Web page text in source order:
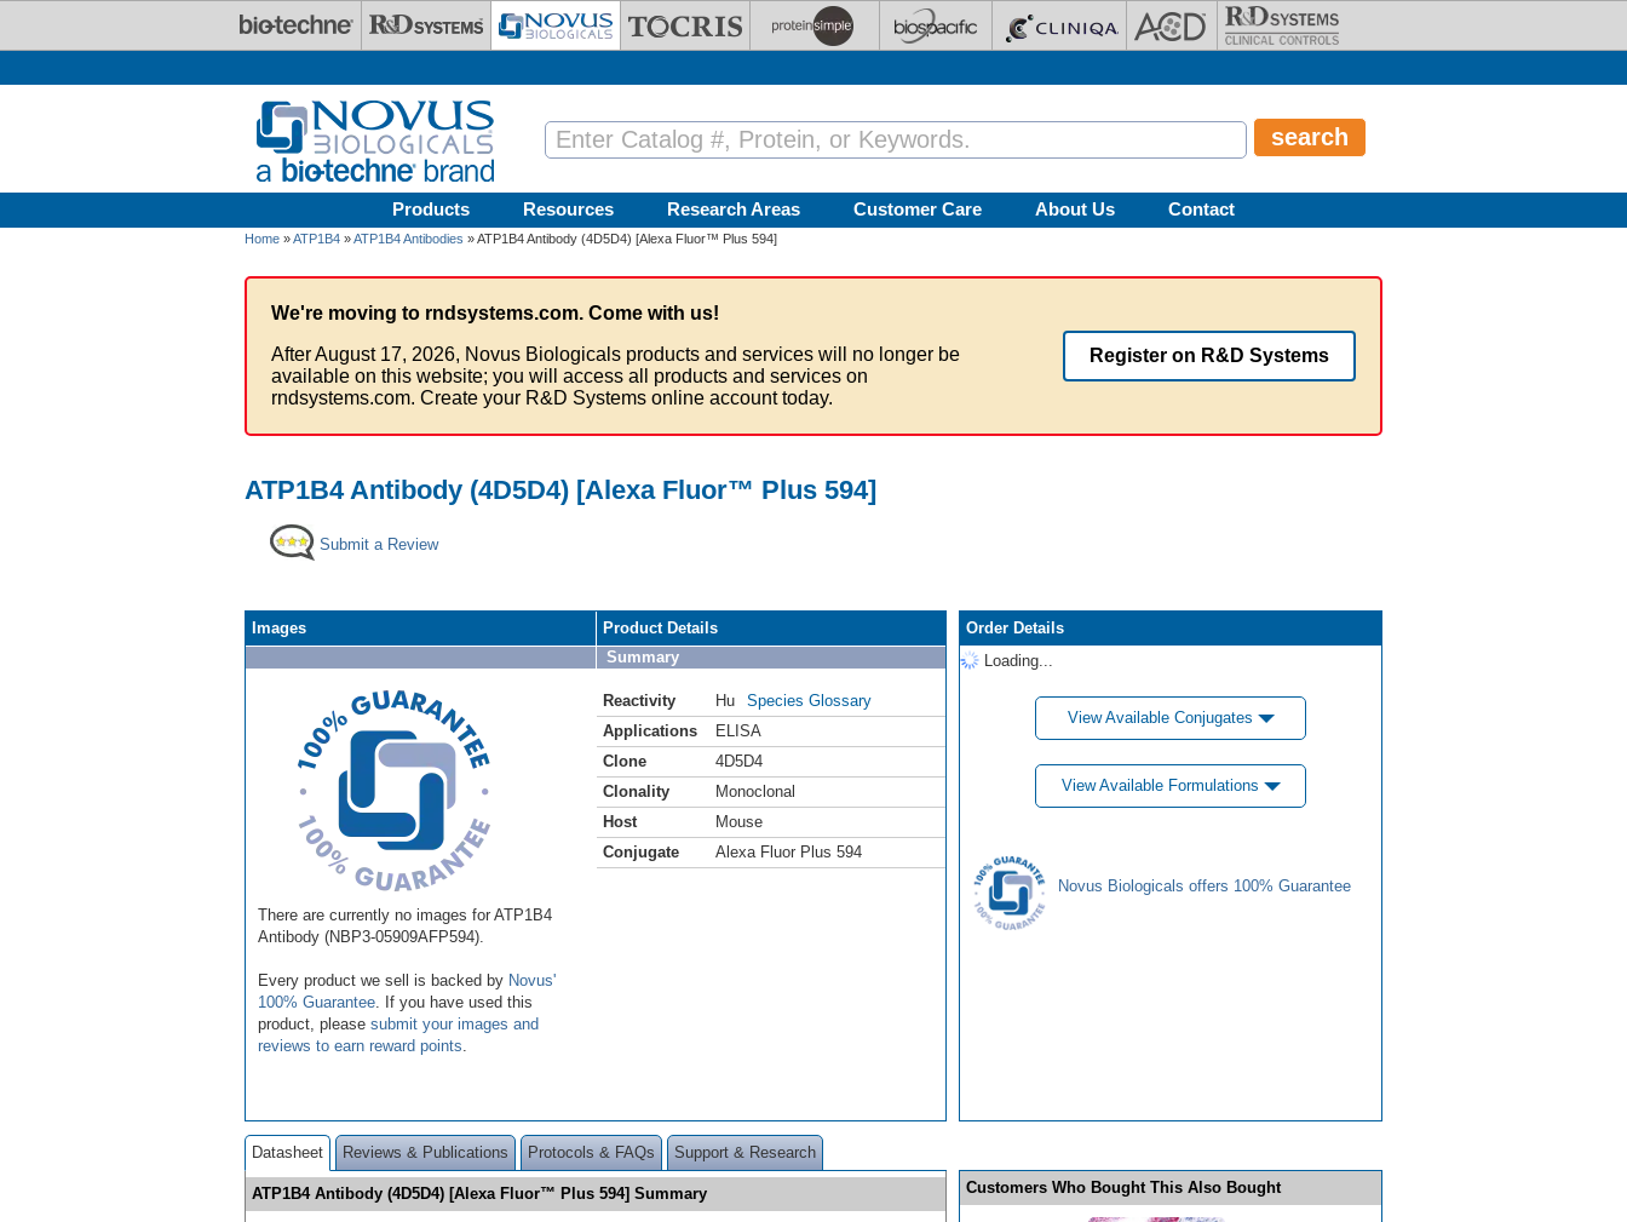
Products Resources Research Areas Customer Care About Us Contact
Home »ATP1B4 »ATP1B4 Antibodies » ATP1B4 Antibody (4D5D4) [Alexa Fluor™ Plus 594]
We're moving to rndsystems.com. Come with us!
After August 17, 2026, Novus Biologicals products and services will no longer be
available on this website; you will access all products and services on
rndsystems.com. Create your R&D Systems online account today.
Register on R&D Systems
ATP1B4 Antibody (4D5D4) [Alexa Fluor™ Plus 594]
Submit a Review
Images
There are currently no images for ATP1B4
Antibody (NBP3-05909AFP594).
Every product we sell is backed by Novus'
100% Guarantee . If you have used this
product, please submit your images and
reviews to earn reward points
Product Details
Summary
Reactivity Hu
Species Glossary
Applications
ELISA
Clone
4D5D4
Clonality
Monoclonal
Host
Mouse
Conjugate
Alexa Fluor Plus 594
Order Details
Loading...
View Available Conjugates
View Available Formulations
Novus Biologicals offers 100% Guarantee
Datasheet Reviews & Publications Protocols & FAQs Support & Research
ATP1B4 Antibody (4D5D4) [Alexa Fluor™ Plus 594] Summary Customers Who Bought This Also Bought